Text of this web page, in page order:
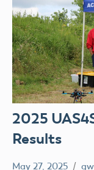
2025
Results
May 27, 2025